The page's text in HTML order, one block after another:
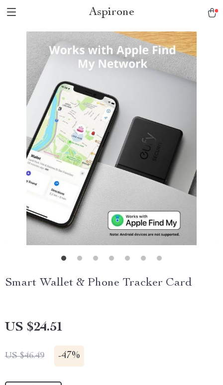
Aspirone
Smart Wallet & Phone Tracker Card
US $24.51
US $46.49 -47%